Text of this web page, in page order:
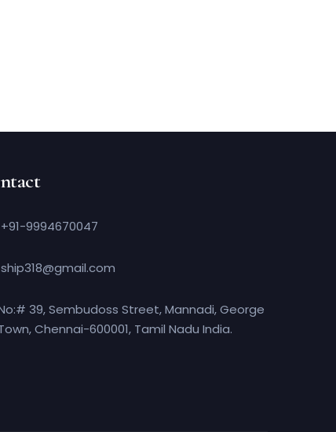
+91-9994670047
ship318@gmail.com
39, Sembudoss Street, Mannadi, George
Chennai-600001, Tamil Nadu India.